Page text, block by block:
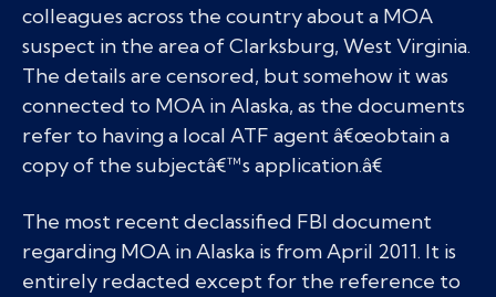
colleagues across the country about a MOA
suspect in the area of Clarksburg, West Virginia.
The details are censored, but somehow it was
connected to MOA in Alaska, as the documents
refer to having a local ATF agent â€œobtain a
copy of the subjectâ€™s application.â€
The most recent declassified FBI document
regarding MOA in Alaska is from April 2011. It is
entirely redacted except for the reference to